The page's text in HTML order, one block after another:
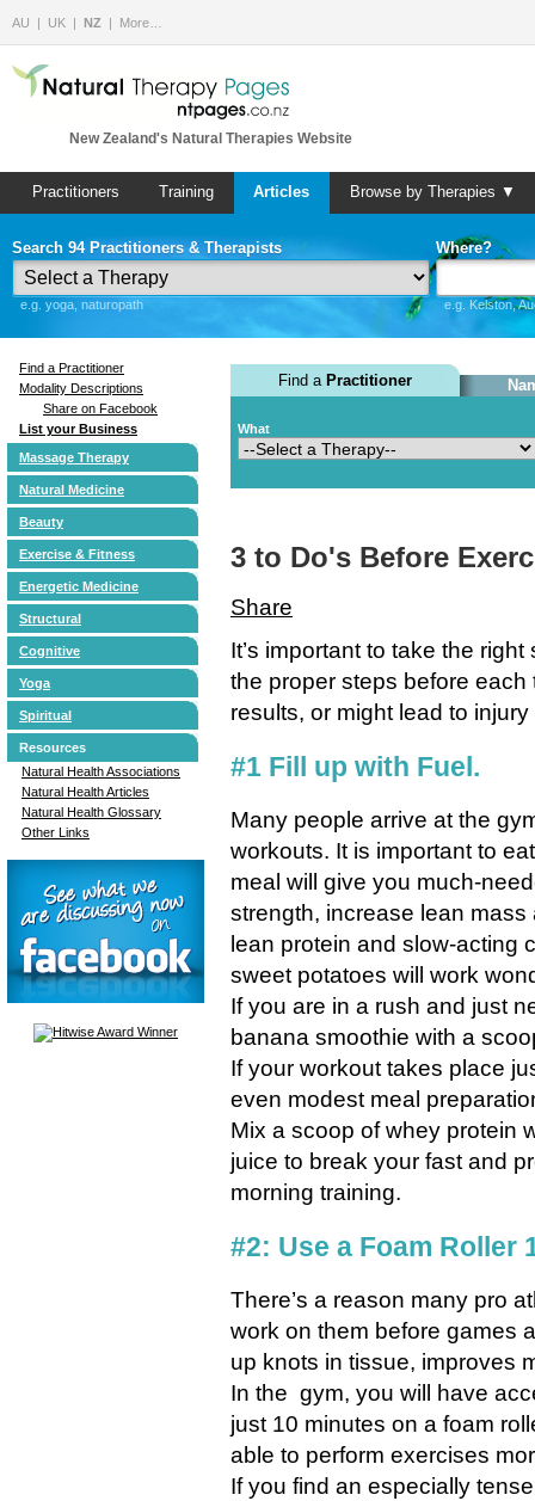
AU UK NZ More…
New Zealand's Natural Therapies Website
Practitioners Training Articles Browse by Therapies ▼
Search 94 Practitioners & Therapists
e.g. yoga, naturopath
Where?
e.g. Kelston,
Find a Practitioner
Modality Descriptions
Share on Facebook
List your Business
Massage Therapy
Natural Medicine
Beauty
Exercise & Fitness
Energetic Medicine
Structural
Cognitive
Yoga
Spiritual
Resources
Natural Health Associations
Natural Health Articles
Natural Health Glossary
Other Links
Find a Practitioner
What
3 to Do's Before
Share
It’s important to take the
the proper steps before
results, or might lead to
#1 Fill up with Fuel.
Many people arrive at the
workouts. It is important to
meal will give you much-
strength, increase lean
lean protein and slow-acting
sweet potatoes will work
If you are in a rush and just
banana smoothie with a
If your workout takes place
even modest meal
Mix a scoop of whey protein
juice to break your fast and
morning training.
#2: Use a Foam Roller
There’s a reason many pro
work on them before games
up knots in tissue, improves
In the gym, you will have
just 10 minutes on a foam
able to perform exercises
If you find an especially